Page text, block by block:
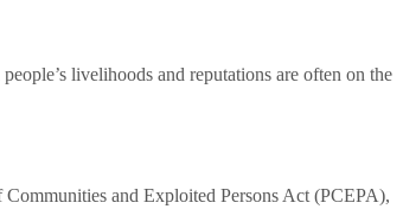
livelihoods and reputations are often on the
and Exploited Persons Act (PCEPA),